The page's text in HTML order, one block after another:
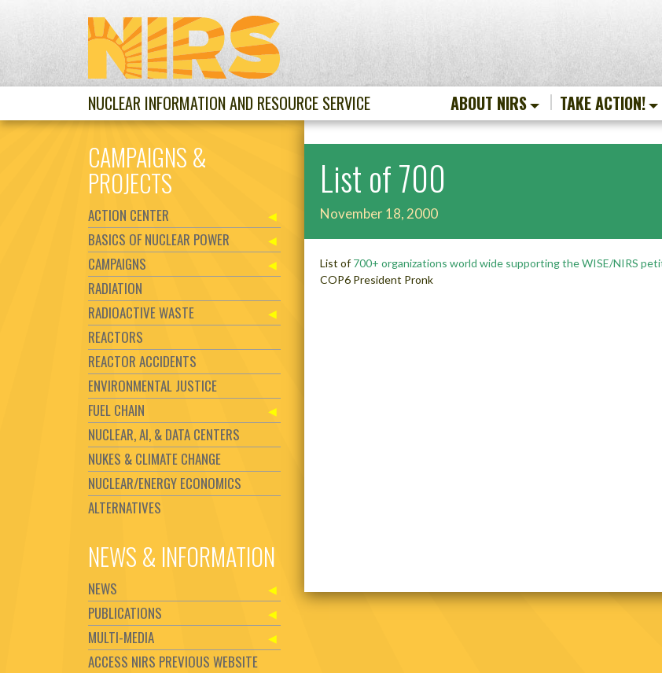
NUCLEAR INFORMATION AND RESOURCE SERVICE ABOUT NIRS TAKE ACTION!
List of 700
November 18, 2000
List of700+ organizations world wide supporting the WISE/NIRS
COP6 President Pronk
CAMPAIGNS &
PROJECTS
ACTION CENTER
BASICS OF NUCLEAR POWER
CAMPAIGNS
RADIATION
RADIOACTIVE WASTE
REACTORS
REACTOR ACCIDENTS
ENVIRONMENTAL JUSTICE
FUEL CHAIN
NUCLEAR, AI, & DATA CENTERS
NUKES & CLIMATE CHANGE
NUCLEAR/ENERGY ECONOMICS
ALTERNATIVES
NEWS & INFORMATION
NEWS
PUBLICATIONS
MULTI-MEDIA
ACCESS NIRS PREVIOUS WEBSITE